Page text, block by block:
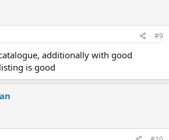
#9
additionally with good
is good